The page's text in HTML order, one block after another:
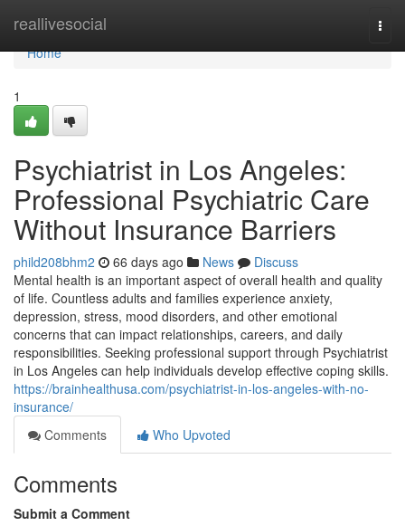
reallivesocial
Home
Home
1
Psychiatrist in Los Angeles:
Professional Psychiatric Care
Without Insurance Barriers
phild208bhm2 66 days ago News
Discuss
Mental health is an important aspect of overall health and quality
of life. Countless adults and families experience anxiety,
depression, stress, mood disorders, and other emotional
concerns that can impact relationships, careers, and daily
responsibilities. Seeking professional support through Psychiatrist
in Los Angeles can help individuals develop effective coping skills.
https://brainhealthusa.com/psychiatrist-in-los-angeles-with-no-
insurance/
Comments
Who Upvoted
Comments
Submit a Comment